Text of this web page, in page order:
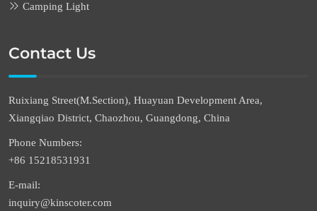
Camping Light
Contact Us
Ruixiang Street(M.Section), Huayuan Development Area,
Xiangqiao District, Chaozhou, Guangdong, China
Phone Numbers:
+86 15218531931
E-mail:
inquiry@kinscoter.com